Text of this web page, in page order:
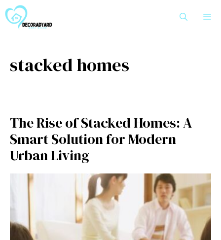
to
content
stacked homes
The⁠ Ri⁠se of Stacked⁠ Homes: A
Sm‍ar​t‍ Solution for Moder‍n​
Urban L⁠iving